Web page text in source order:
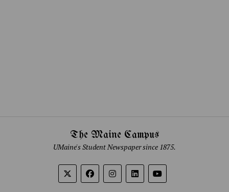
The Maine Campus
UMaine's Student Newspaper since 1875.